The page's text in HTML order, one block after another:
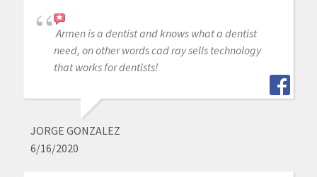
Armen is a dentist and knows what a dentist
need, on other words cad ray sells technology
that works for dentists!
JORGE GONZALEZ
6/16/2020